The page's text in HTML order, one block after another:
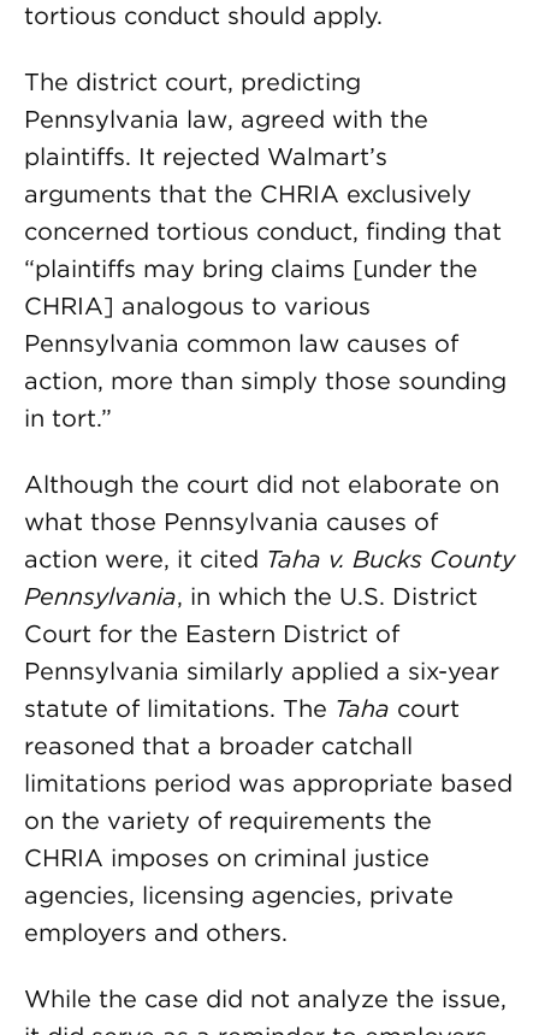
tortious conduct should apply.
The district court, predicting
Pennsylvania law, agreed with the
plaintiffs. It rejected Walmart’s
arguments that the CHRIA exclusively
concerned tortious conduct, finding that
“plaintiffs may bring claims [under the
CHRIA] analogous to various
Pennsylvania common law causes of
action, more than simply those sounding
in tort.”
Although the court did not elaborate on
what those Pennsylvania causes of
action were, it cited Taha v. Bucks County
Pennsylvania, in which the U.S. District
Court for the Eastern District of
Pennsylvania similarly applied a six-year
statute of limitations. The Taha court
reasoned that a broader catchall
limitations period was appropriate based
on the variety of requirements the
CHRIA imposes on criminal justice
agencies, licensing agencies, private
employers and others.
While the case did not analyze the issue,